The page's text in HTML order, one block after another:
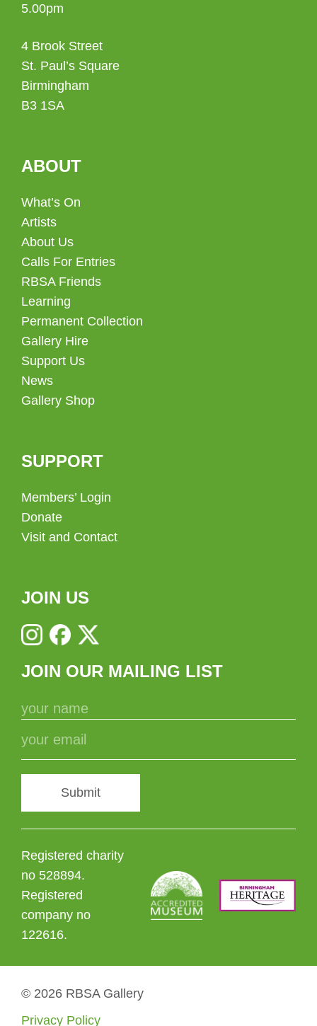
5.00pm
4 Brook Street
St. Paul’s Square
Birmingham
B3 1SA
ABOUT
What’s On
Artists
About Us
Calls For Entries
RBSA Friends
Learning
Permanent Collection
Gallery Hire
Support Us
News
Gallery Shop
SUPPORT
Members’ Login
Donate
Visit and Contact
JOIN US
JOIN OUR MAILING LIST
Submit
Registered charity
no 528894.
Registered
company no
122616.
© 2026 RBSA Gallery
Privacy Policy